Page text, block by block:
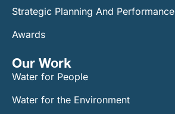
Strategic Planning And Performance
Awards
Our Work​
Water for People
Water for the Environment